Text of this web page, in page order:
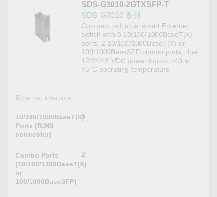
SDS-G3010-2GTXSFP-T
SDS-G3010 系列
Compact industrial smart Ethernet
switch with 8 10/100/1000BaseT(X)
ports, 2 10/100/1000BaseT(X) or
100/1000BaseSFP combo ports, dual
12/24/48 VDC power inputs, -40 to
75°C operating temperature
Ethernet Interface
10/100/1000BaseT(X)
Ports (RJ45
connector)
8
Combo Ports
(10/100/1000BaseT(X)
or
100/1000BaseSFP)
2